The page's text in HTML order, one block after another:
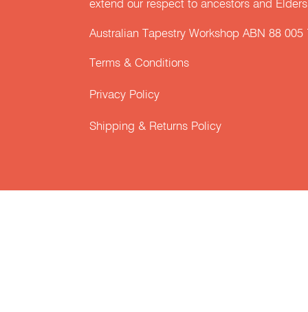
extend our respect to ancestors and
Australian Tapestry Workshop ABN 88 005
Terms & Conditions
Privacy Policy
Shipping & Returns Policy